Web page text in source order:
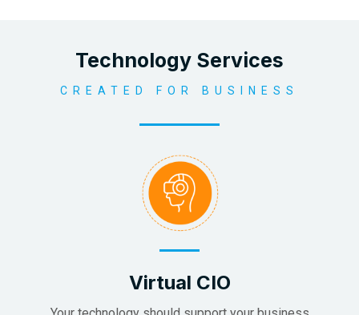
Technology Services
CREATED FOR BUSINESS
Virtual CIO